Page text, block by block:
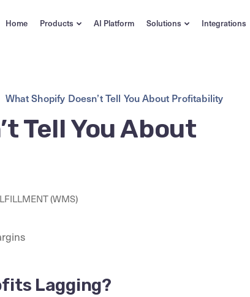
Home Products AI Platform Solutions Integrations
What Shopify Doesn’t Tell You About Profitability
Tell You About
(WMS)
Lagging?